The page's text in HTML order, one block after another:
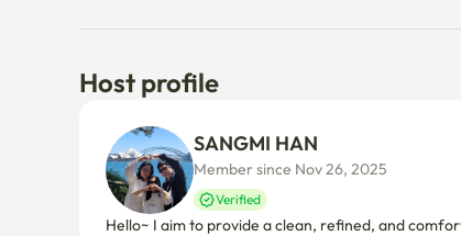
Host profile
SANGMI HAN
Member since Nov 26, 2025
Verified
Hello~ I aim to provide a clean, refined, and